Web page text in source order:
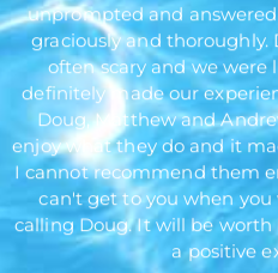
unprompted and
graciously and thoroughly.
often scary and we
definitely made our
Doug, Matthew and
enjoy what they do and it
I cannot recommend them
can't get to you when
calling Doug. It will be worth
a positive